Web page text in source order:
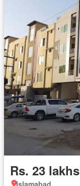
Rs. 23 lakhs
Islamabad